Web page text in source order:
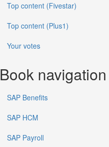
Top content (Fivestar)
Top content (Plus1)
Your votes
Book navigation
SAP Benefits
SAP HCM
SAP Payroll